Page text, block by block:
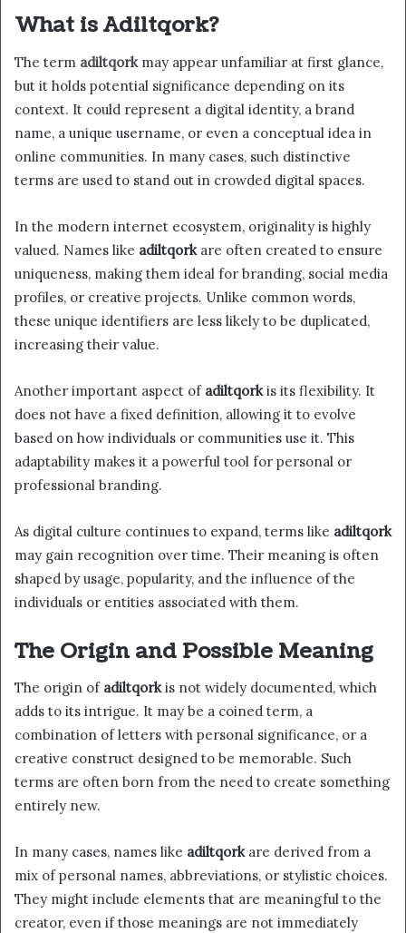
What is Adiltqork?
The term adiltqork may appear unfamiliar at first glance,
but it holds potential significance depending on its
context. It could represent a digital identity, a brand
name, a unique username, or even a conceptual idea in
online communities. In many cases, such distinctive
terms are used to stand out in crowded digital spaces.
In the modern internet ecosystem, originality is highly
valued. Names like adiltqork are often created to ensure
uniqueness, making them ideal for branding, social media
profiles, or creative projects. Unlike common words,
these unique identifiers are less likely to be duplicated,
increasing their value.
Another important aspect of adiltqork is its flexibility. It
does not have a fixed definition, allowing it to evolve
based on how individuals or communities use it. This
adaptability makes it a powerful tool for personal or
professional branding.
As digital culture continues to expand, terms like adiltqork
may gain recognition over time. Their meaning is often
shaped by usage, popularity, and the influence of the
individuals or entities associated with them.
The Origin and Possible Meaning
The origin of adiltqorkis not widely documented, which
adds to its intrigue. It may be a coined term, a
combination of letters with personal significance, or a
creative construct designed to be memorable. Such
terms are often born from the need to create something
entirely new.
In many cases, names like adiltqorkare derived from a
mix of personal names, abbreviations, or stylistic choices.
They might include elements that are meaningful to the
creator, even if those meanings are not immediately